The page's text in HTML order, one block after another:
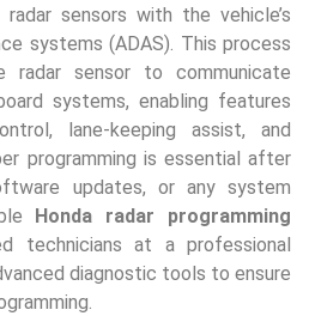
sensors with the vehicle’s
systems (ADAS). This process
radar sensor to communicate
systems, enabling features
lane-keeping assist, and
programming is essential after
updates, or any system
Honda radar programming
technicians at a professional
diagnostic tools to ensure